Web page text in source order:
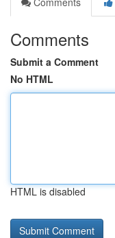
Comments
Submit a Comment
No HTML
HTML is disabled